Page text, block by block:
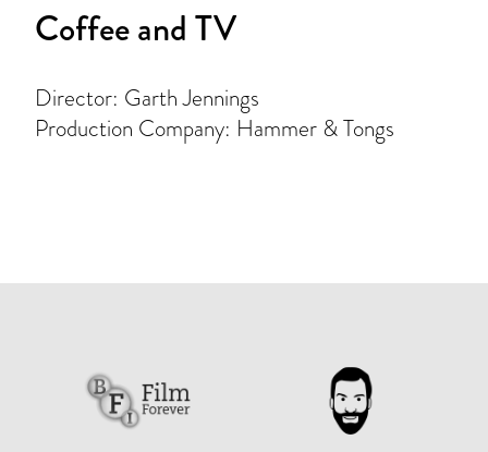
Coffee and TV
Director: Garth Jennings
Production Company: Hammer & Tongs